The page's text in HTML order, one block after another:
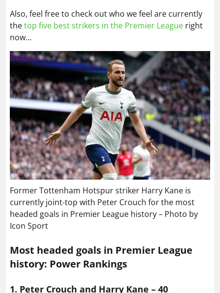
Also, feel free to check out who we feel are currently
thetop five best strikers in the Premier League right
now…
Former Tottenham Hotspur striker Harry Kane is
currently joint-top with Peter Crouch for the most
headed goals in Premier League history – Photo by
Icon Sport
Most headed goals in Premier League
history: Power Rankings
1. Peter Crouch and Harry Kane – 40